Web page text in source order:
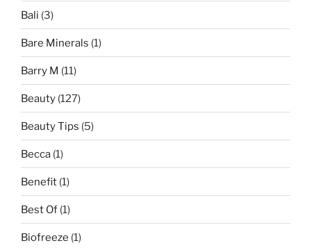
Bali (3)
Bare Minerals (1)
Barry M (11)
Beauty (127)
Beauty Tips (5)
Becca (1)
Benefit (1)
Best Of (1)
Biofreeze (1)